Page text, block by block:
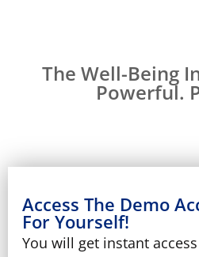
The Well-Being
Powerful.
Access The Demo
For Yourself!
You will get instant